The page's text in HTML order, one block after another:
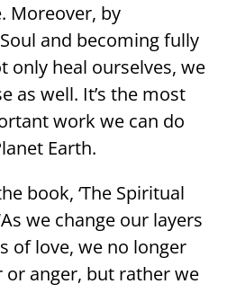
Moreover, by
and becoming fully
only heal ourselves, we
as well. It’s the most
work we can do
Earth.
book, ‘The Spiritual
we change our layers
of love, we no longer
anger, but rather we